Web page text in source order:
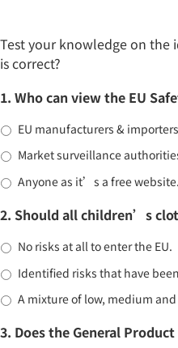
Test your knowledge on the
is correct?
1. Who can view the EU
EU manufacturers &
Market surveillance
Anyone as it’s a free website.
2. Should all children’s
No risks at all to enter the EU.
Identified risks that have
A mixture of low, medium
3. Does the General